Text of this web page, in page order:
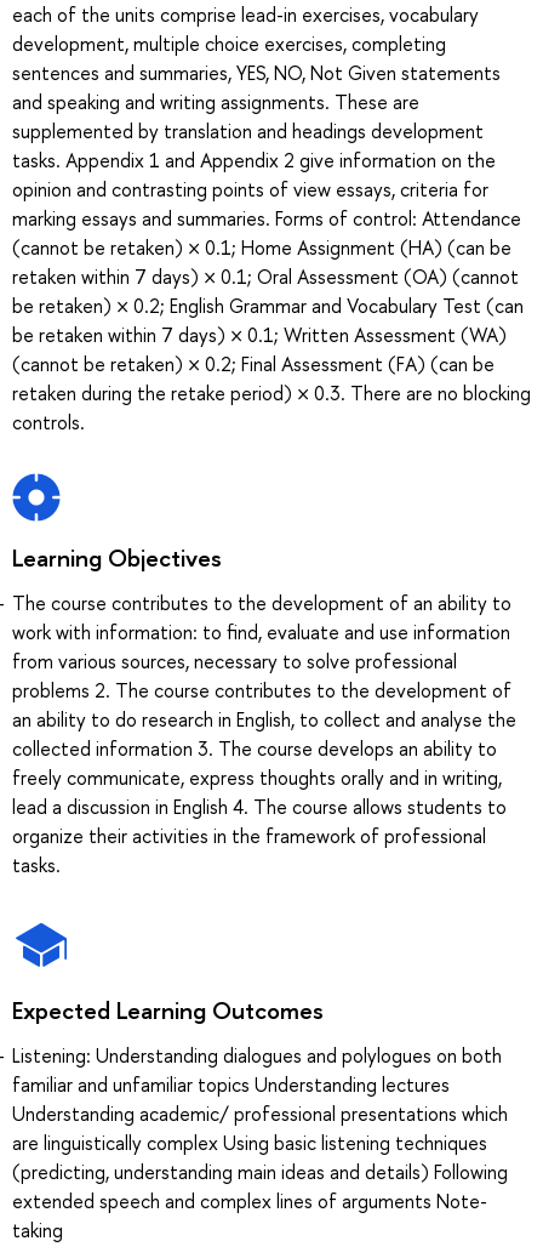
each of the units comprise lead-in exercises, vocabulary
development, multiple choice exercises, completing
sentences and summaries, YES, NO, Not Given statements
and speaking and writing assignments. These are
supplemented by translation and headings development
tasks. Appendix 1 and Appendix 2 give information on the
opinion and contrasting points of view essays, criteria for
marking essays and summaries. Forms of control: Attendance
(cannot be retaken) × 0.1; Home Assignment (HA) (can be
retaken within 7 days) × 0.1; Oral Assessment (OA) (cannot
be retaken) × 0.2; English Grammar and Vocabulary Test (can
be retaken within 7 days) × 0.1; Written Assessment (WA)
(cannot be retaken) × 0.2; Final Assessment (FA) (can be
retaken during the retake period) × 0.3. There are no blocking
controls.
Learning Objectives
The course contributes to the development of an ability to
work with information: to find, evaluate and use information
from various sources, necessary to solve professional
problems 2. The course contributes to the development of
an ability to do research in English, to collect and analyse the
collected information 3. The course develops an ability to
freely communicate, express thoughts orally and in writing,
lead a discussion in English 4. The course allows students to
organize their activities in the framework of professional
tasks.
Expected Learning Outcomes
Listening: Understanding dialogues and polylogues on both
familiar and unfamiliar topics Understanding lectures
Understanding academic/ professional presentations which
are linguistically complex Using basic listening techniques
(predicting, understanding main ideas and details) Following
extended speech and complex lines of arguments Note-
taking